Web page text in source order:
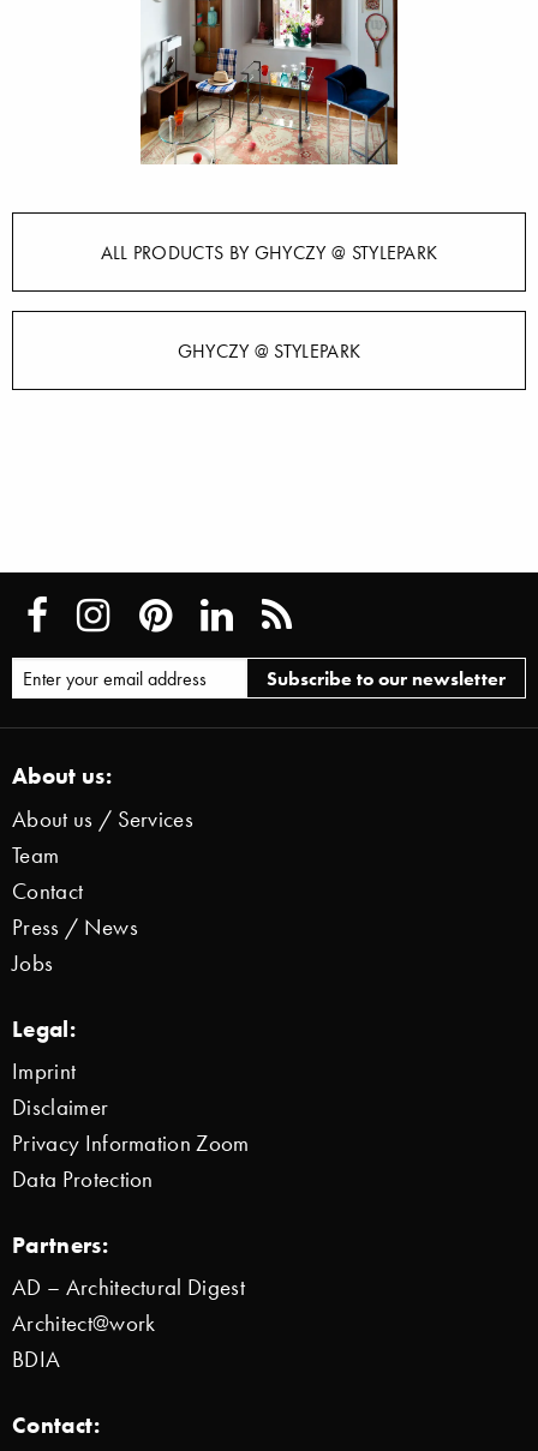
ALL PRODUCTS BY GHYCZY @ STYLEPARK
GHYCZY @ STYLEPARK
About us:
About us / Services
Team
Contact
Press / News
Jobs
Legal:
Imprint
Disclaimer
Privacy Information Zoom
Data Protection
Partners:
AD – Architectural Digest
Architect@work
BDIA
Contact: